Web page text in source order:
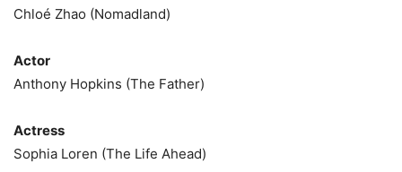
Chloé Zhao (Nomadland)
Actor
Anthony Hopkins (The Father)
Actress
Sophia Loren (The Life Ahead)